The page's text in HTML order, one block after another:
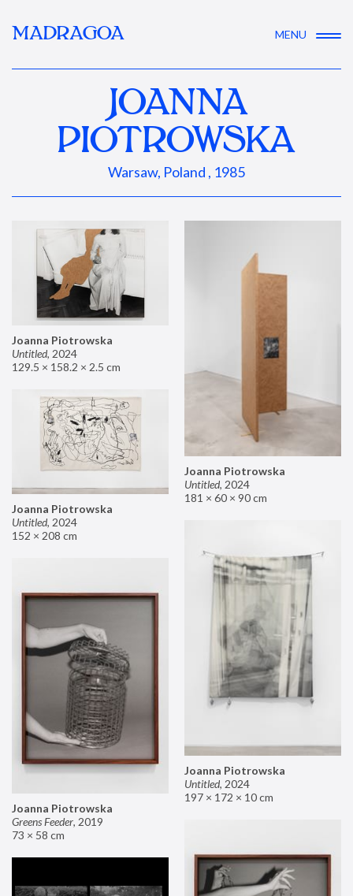
MADRAGOA MENU
JOANNA
PIOTROWSKA
Warsaw, Poland , 1985
Joanna Piotrowska
Untitled, 2024
129.5 × 158.2 × 2.5 cm
Joanna Piotrowska
Untitled, 2024
181 × 60 × 90 cm
Joanna Piotrowska
Untitled, 2024
152 × 208 cm
Joanna Piotrowska
Untitled, 2024
197 × 172 × 10 cm
Joanna Piotrowska
Greens Feeder, 2019
73 × 58 cm